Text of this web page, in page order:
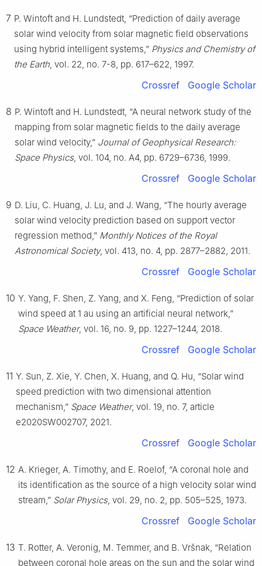
7 P. Wintoft and H. Lundstedt, “Prediction of daily average
solar wind velocity from solar magnetic field observations
using hybrid intelligent systems,” Physics and Chemistry of
the Earth , vol. 22, no. 7-8, pp. 617–622, 1997.
Crossref Google Scholar
8 P. Wintoft and H. Lundstedt, “A neural network study of the
mapping from solar magnetic fields to the daily average
solar wind velocity,” Journal of Geophysical Research:
Space Physics, vol. 104, no. A4, pp. 6729–6736, 1999.
Crossref Google Scholar
9 D. Liu, C. Huang, J. Lu, and J. Wang, “The hourly average
solar wind velocity prediction based on support vector
regression method,” Monthly Notices of the Royal
Astronomical Society, vol. 413, no. 4, pp. 2877–2882, 2011.
Crossref Google Scholar
10 Y. Yang, F. Shen, Z. Yang, and X. Feng, “Prediction of solar
wind speed at 1 au using an artificial neural network,”
Space Weather, vol. 16, no. 9, pp. 1227–1244, 2018.
Crossref Google Scholar
11 Y. Sun, Z. Xie, Y. Chen, X. Huang, and Q. Hu, “Solar wind
speed prediction with two dimensional attention
mechanism,” Space Weather, vol. 19, no. 7, article
e2020SW002707, 2021.
Crossref Google Scholar
12 A. Krieger, A. Timothy, and E. Roelof, “A coronal hole and
its identification as the source of a high velocity solar wind
stream,” Solar Physics, vol. 29, no. 2, pp. 505–525, 1973.
Crossref Google Scholar
13 T. Rotter, A. Veronig, M. Temmer, and B. Vršnak, “Relation
between coronal hole areas on the sun and the solar wind